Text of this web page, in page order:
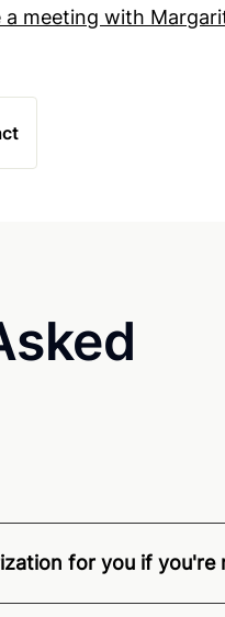
a meeting with
for you if you're